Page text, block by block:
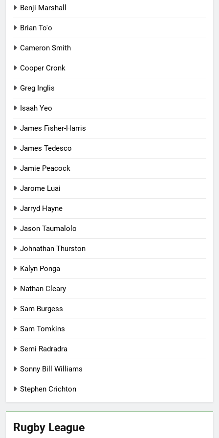
Benji Marshall
Brian To'o
Cameron Smith
Cooper Cronk
Greg Inglis
Isaah Yeo
James Fisher-Harris
James Tedesco
Jamie Peacock
Jarome Luai
Jarryd Hayne
Jason Taumalolo
Johnathan Thurston
Kalyn Ponga
Nathan Cleary
Sam Burgess
Sam Tomkins
Semi Radradra
Sonny Bill Williams
Stephen Crichton
Rugby League